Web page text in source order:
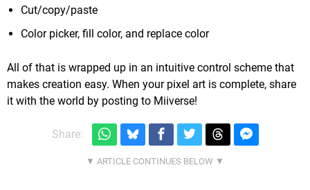
Cut/copy/paste
Color picker, fill color, and replace color
All of that is wrapped up in an intuitive control scheme that
makes creation easy. When your pixel art is complete, share
it with the world by posting to Miiverse!
Share: